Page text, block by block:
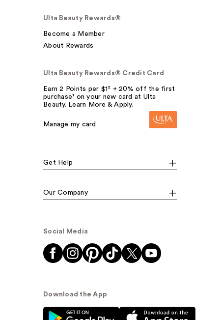
Ulta Beauty Rewards®
Become a Member
About Rewards
Ulta Beauty Rewards® Credit Card
Earn 2 Points per $1² + 20% off the first
purchase¹ on your new card at Ulta
Beauty. Learn More & Apply.
Manage my card
Get Help
Our Company
Social Media
Download the App